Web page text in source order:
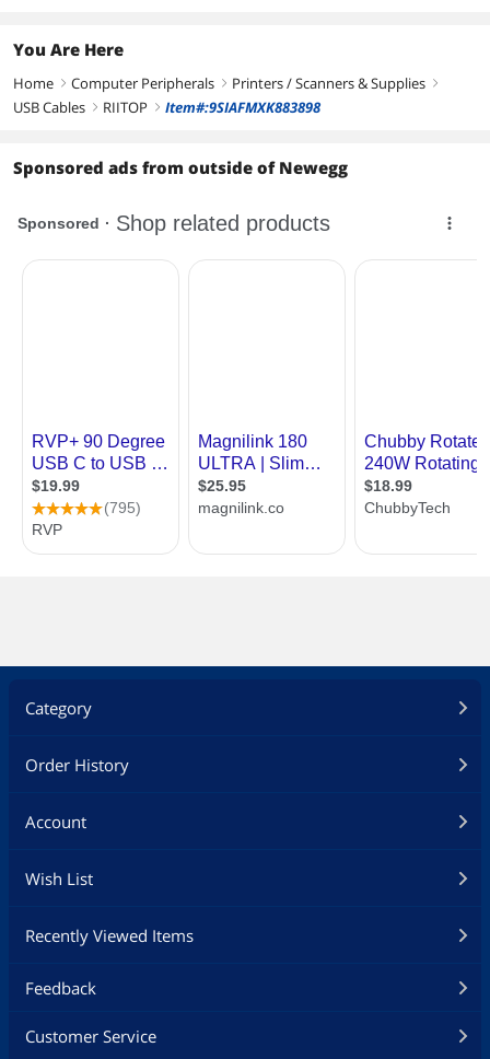
You Are Here
Home right Computer Peripherals right Printers / Scanners & Supplies right
USB Cables right RIITOP right Item#:9SIAFMXK883898
Sponsored ads from outside of Newegg
Category
Order History
Account
Wish List
Recently Viewed Items
Feedback
Customer Service